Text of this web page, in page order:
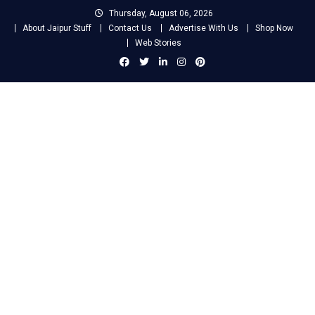
Thursday, August 06, 2026
About Jaipur Stuff
Contact Us Advertise With Us
Shop Now
Web Stories